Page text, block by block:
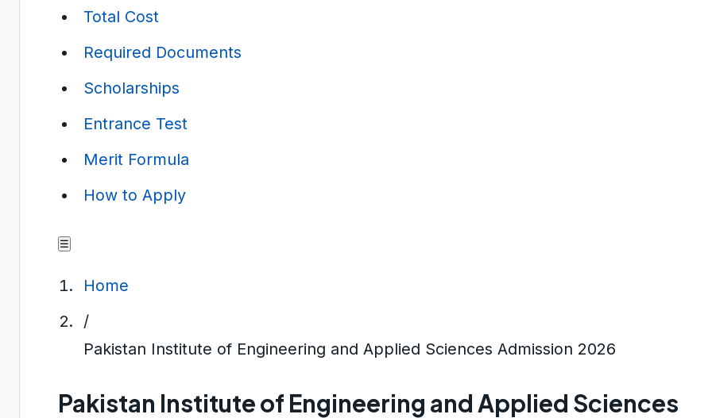
Total Cost
Required Documents
Scholarships
Entrance Test
Merit Formula
How to Apply
☰
Home
/
Pakistan Institute of Engineering and Applied Sciences Admission 2026
Pakistan Institute of Engineering and Applied Sciences